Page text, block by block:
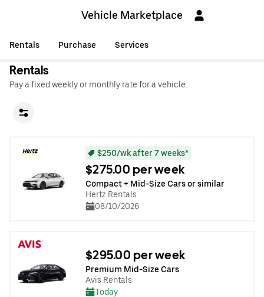
Vehicle Marketplace
Rentals Purchase Services
Rentals
Pay a fixed weekly or monthly rate for a vehicle.
$250/wk after 7 weeks*
$275.00 per week
Compact + Mid-Size Cars or similar
Hertz Rentals
08/10/2026
$295.00 per week
Premium Mid-Size Cars
Avis Rentals
Today